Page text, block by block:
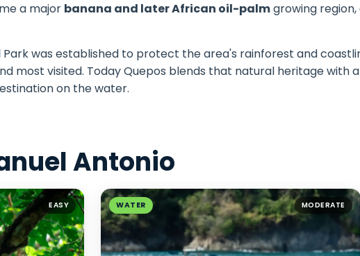
a major banana and later African oil-palmgrowing
Park was established to protect the area's rainforest and
most visited. Today Quepos blends that natural heritage with
on the water.
Antonio
EASY WATER MODERATE